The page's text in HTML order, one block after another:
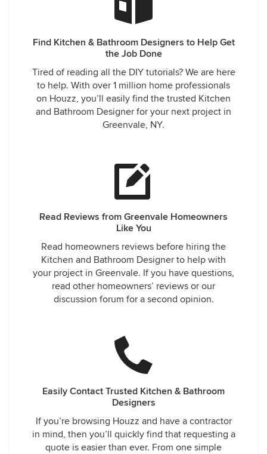
Find Kitchen & Bathroom Designers to Help Get
the Job Done
Tired of reading all the DIY tutorials? We are here
to help. With over 1 million home professionals
on Houzz, you’ll easily find the trusted Kitchen
and Bathroom Designer for your next project in
Greenvale, NY.
Read Reviews from Greenvale Homeowners
Like You
Read homeowners reviews before hiring the
Kitchen and Bathroom Designer to help with
your project in Greenvale. If you have questions,
read other homeowners’ reviews or our
discussion forum for a second opinion.
Easily Contact Trusted Kitchen & Bathroom
Designers
If you’re browsing Houzz and have a contractor
in mind, then you’ll quickly find that requesting a
quote is easier than ever. From one simple